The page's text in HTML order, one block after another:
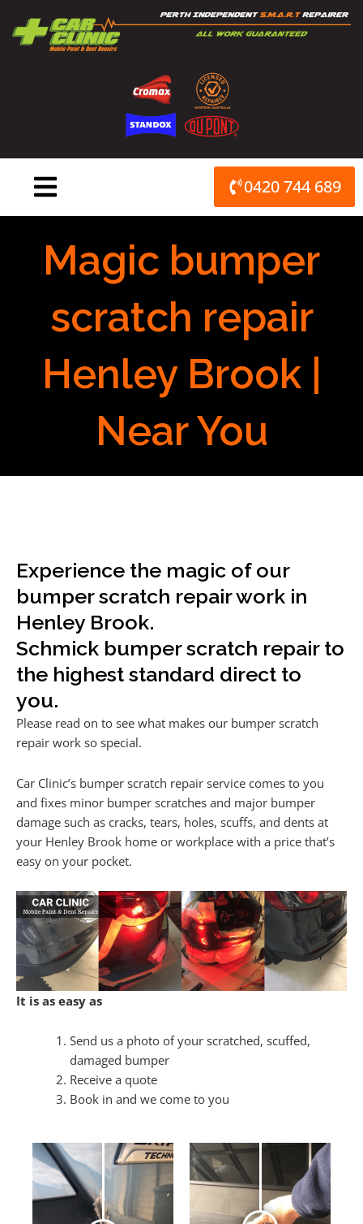
content
0420 744 689
Magic bumper
scratch repair
Henley Brook |
Near You
Experience the magic of our
bumper scratch repair work in
Henley Brook.
Schmick bumper scratch repair to
the highest standard direct to
you.
Please read on to see what makes our bumper scratch
repair work so special.
Car Clinic’s bumper scratch repair service comes to you
and fixes minor bumper scratches and major bumper
damage such as cracks, tears, holes, scuffs, and dents at
your Henley Brook home or workplace with a price that’s
easy on your pocket.
It is as easy as
Send us a photo of your scratched, scuffed,
damaged bumper
Receive a quote
Book in and we come to you